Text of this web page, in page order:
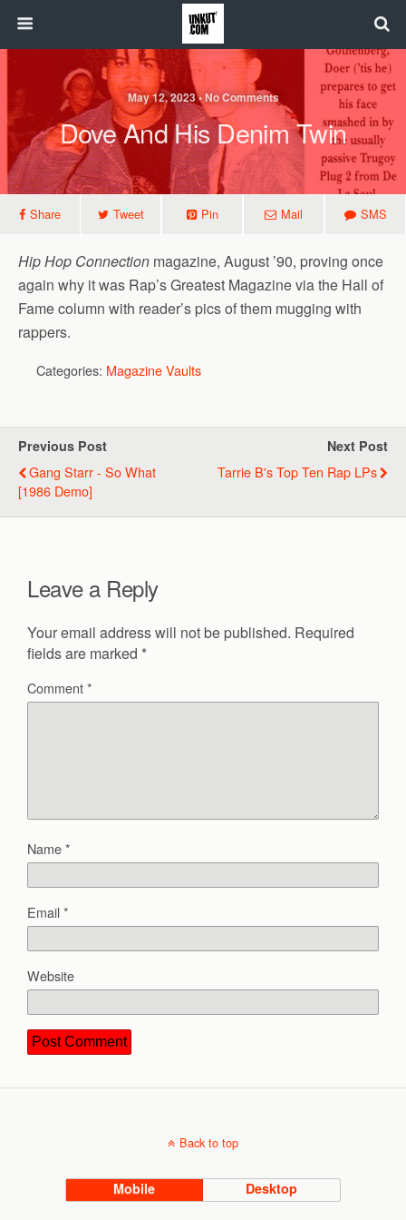
May 12, 2023 • No Comments
Dove And His Denim Twin
Share Tweet Pin Mail SMS
Hip Hop Connection magazine, August ’90, proving once
again why it was Rap’s Greatest Magazine via the Hall of
Fame column with reader’s pics of them mugging with
rappers.
Categories: Magazine Vaults
Previous Post
Gang Starr - So What
[1986 Demo]
Next Post
Tarrie B's Top Ten Rap LPs
Leave a Reply
Your email address will not be published. Required
fields are marked *
Comment*
Name*
Email*
Website
Back to top
Mobile Desktop